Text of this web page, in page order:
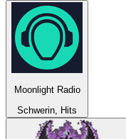
Moonlight Radio
Schwerin, Hits